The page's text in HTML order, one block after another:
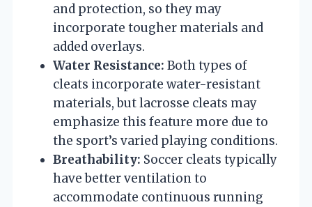
and protection, so they may
incorporate tougher materials and
added overlays.
Water Resistance: Both types of
cleats incorporate water-resistant
materials, but lacrosse cleats may
emphasize this feature more due to
the sport’s varied playing conditions.
Breathability: Soccer cleats typically
have better ventilation to
accommodate continuous running